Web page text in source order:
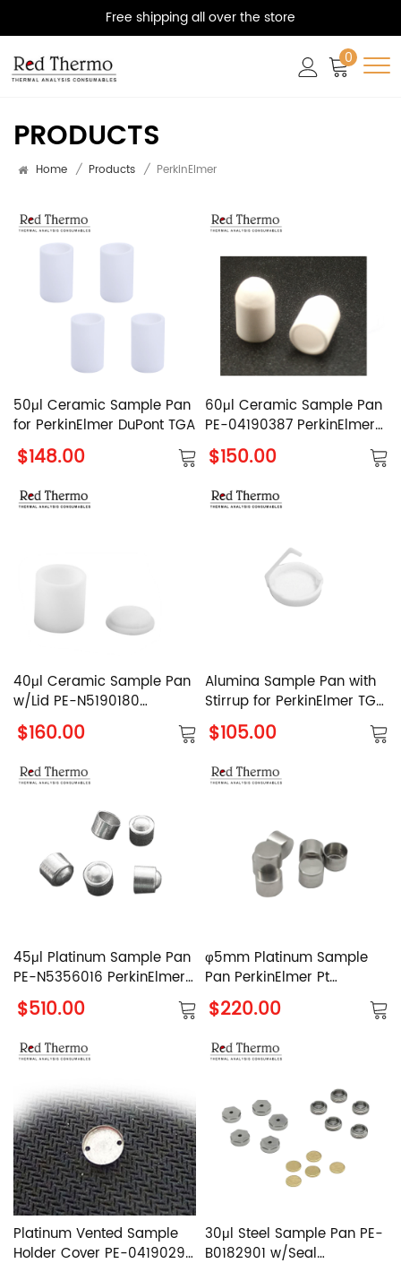
Free shipping all over the store
0
PRODUCTS
Home / Products / PerkinElmer
50μl Ceramic Sample Pan
for PerkinElmer DuPont TGA
$148.00
60μl Ceramic Sample Pan
PE-04190387 PerkinElmer
Alumina Sample Pan
$150.00
40μl Ceramic Sample Pan
w/Lid PE-N5190180
PerkinElmer Al2O3 Sample
Pan with Cover
$160.00
Alumina Sample Pan with
Stirrup for PerkinElmer TGA
8000
$105.00
45μl Platinum Sample Pan
PE-N5356016 PerkinElmer
Pt Crucible
$510.00
φ5mm Platinum Sample
Pan PerkinElmer Pt
Crucible
$220.00
Platinum Vented Sample
Holder Cover PE-04190299
30μl Steel Sample Pan PE-
B0182901 w/Seal